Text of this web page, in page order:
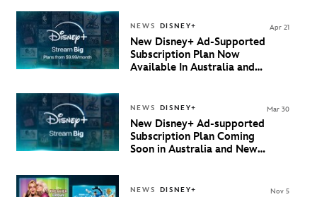
NEWS DISNEY+
New Disney+ Ad-Supported
Subscription Plan Now
Available In Australia and
Apr 21
NEWS DISNEY+
New Disney+ Ad-supported
Subscription Plan Coming
Soon in Australia and New
Mar 30
NEWS DISNEY+ Nov 5